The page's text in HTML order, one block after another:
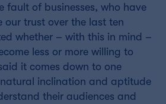
fault of businesses, who have
our trust over the last ten
whether – with this in mind –
less or more willing to
it comes down to one
inclination and aptitude
their audiences and